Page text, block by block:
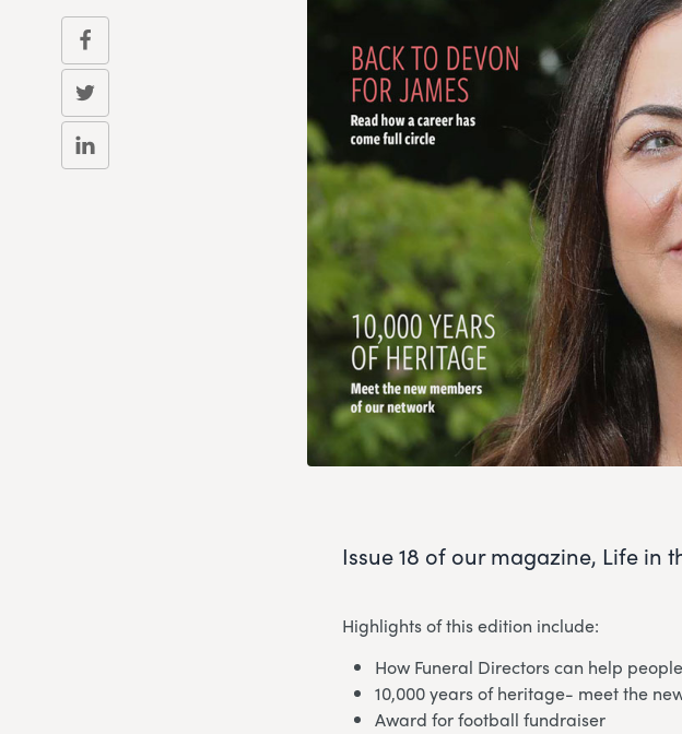
Issue 18 of our magazine, Life in
Highlights of this edition include:
How Funeral Directors can help
10,000 years of heritage- meet the
Award for football fundraiser